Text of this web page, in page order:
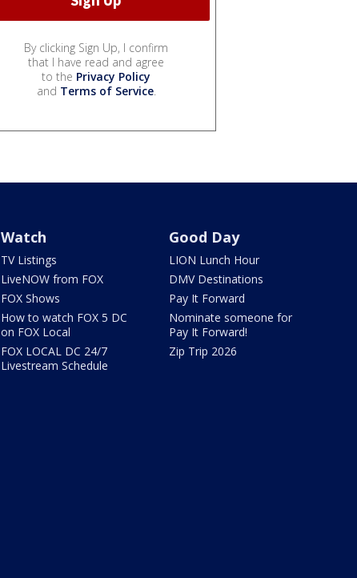
By clicking Sign Up, I confirm
that I have read and agree
to the Privacy Policy
and Terms of Service.
Watch
TV Listings
LiveNOW from FOX
FOX Shows
How to watch FOX 5 DC
on FOX Local
FOX LOCAL DC 24/7
Livestream Schedule
Good Day
LION Lunch Hour
DMV Destinations
Pay It Forward
Nominate someone for
Pay It Forward!
Zip Trip 2026